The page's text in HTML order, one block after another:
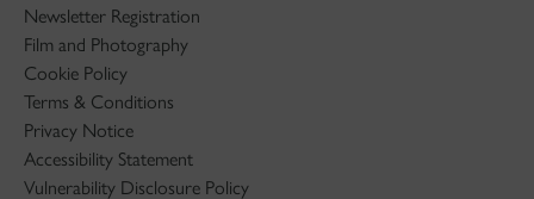
Newsletter Registration
Film and Photography
Cookie Policy
Terms & Conditions
Privacy Notice
Accessibility Statement
Vulnerability Disclosure Policy